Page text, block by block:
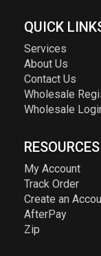
QUICK
Services
About Us
Contact Us
Wholesale
Wholesale
RESOURCES
My Account
Track Order
Create an
AfterPay
Zip